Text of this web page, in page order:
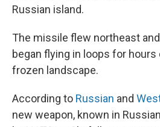
Russian island.
The missile flew northeast
began flying in loops for hours
frozen landscape.
According to Russian and
new weapon, known in